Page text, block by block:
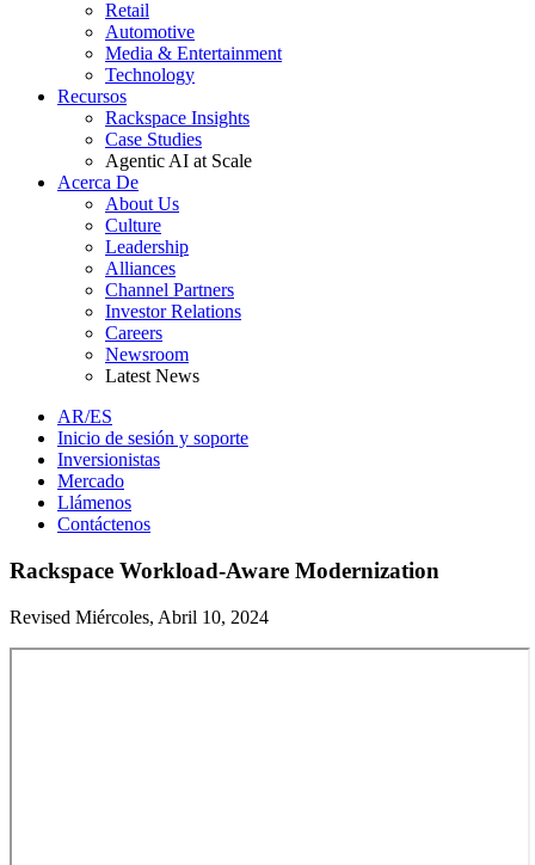
Retail
Automotive
Media & Entertainment
Technology
Recursos
Rackspace Insights
Case Studies
Agentic AI at Scale
Acerca De
About Us
Culture
Leadership
Alliances
Channel Partners
Investor Relations
Careers
Newsroom
Latest News
AR/ES
Inicio de sesión y soporte
Inversionistas
Mercado
Llámenos
Contáctenos
Rackspace Workload-Aware Modernization
Revised Miércoles, Abril 10, 2024